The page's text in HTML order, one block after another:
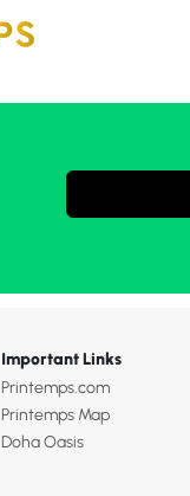
Important Links
Printemps.com
Printemps Map
Doha Oasis